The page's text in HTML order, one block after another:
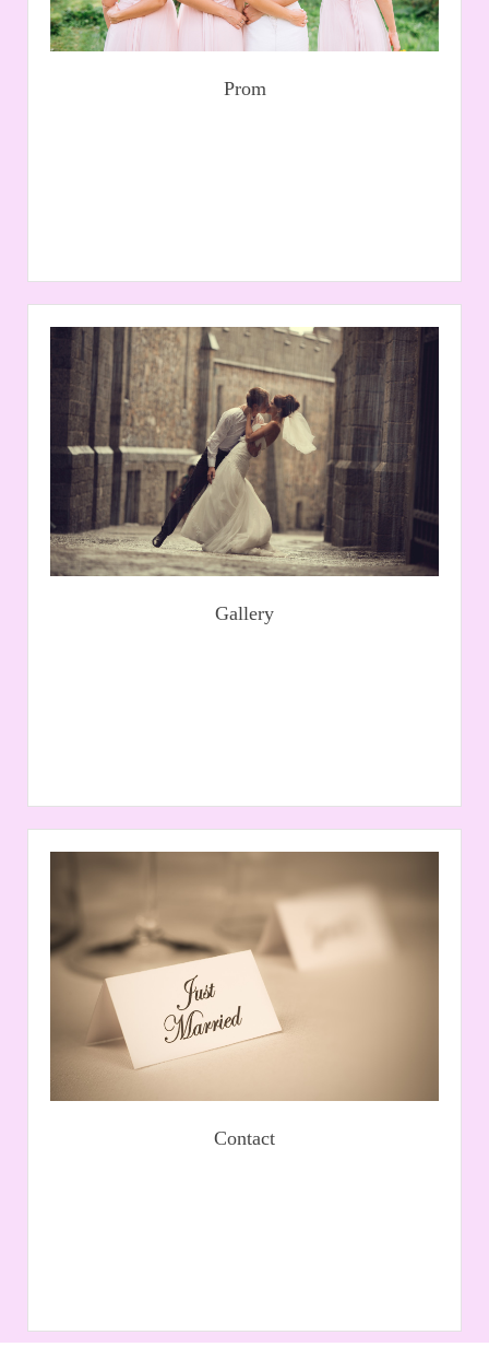
Prom
Gallery
Gallery
At Kinnies we create customised bridal gowns of your
dreams, we also stock a large selection of bridal wear
from world leading suppliers - view our Wedding
Dresses.
Read More
Contact
If you would like to e-mail us, please complete our
contact form and we will call you back. Alternatively,
send us an e-mail.
Read More
Book an appointment